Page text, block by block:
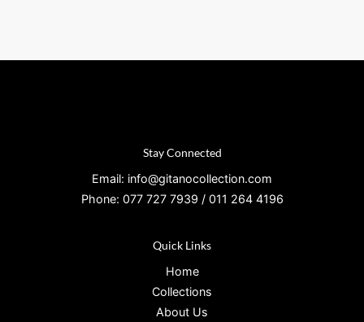
Stay Connected
Email: info@gitanocollection.com
Phone: 077 727 7939 / 011 264 4196
Quick Links
Home
Collections
About Us